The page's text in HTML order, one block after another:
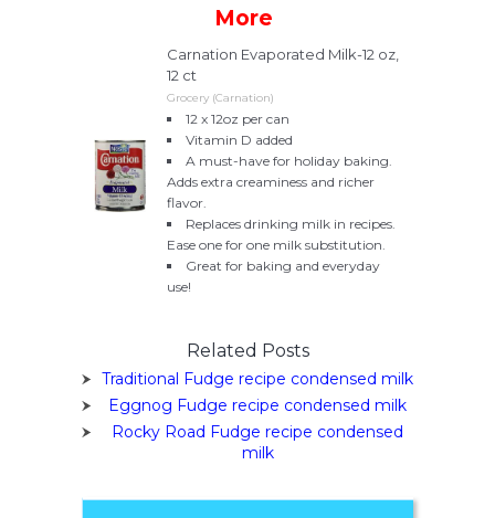
More
Carnation Evaporated Milk-12 oz,
12 ct
Grocery (Carnation)
12 x 12oz per can
Vitamin D added
A must-have for holiday baking.
Adds extra creaminess and richer
flavor.
Replaces drinking milk in recipes.
Ease one for one milk substitution.
Great for baking and everyday
use!
Related Posts
Traditional Fudge recipe condensed milk
Eggnog Fudge recipe condensed milk
Rocky Road Fudge recipe condensed
milk